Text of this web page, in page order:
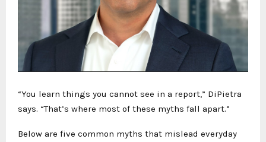
“You learn things you cannot see in a report,” DiPietra
says. “That’s where most of these myths fall apart.”
Below are five common myths that mislead everyday